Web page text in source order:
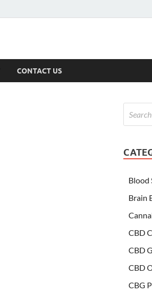
CONTACT US
Blood
Brain
CBD
CBD
CBD
CBG